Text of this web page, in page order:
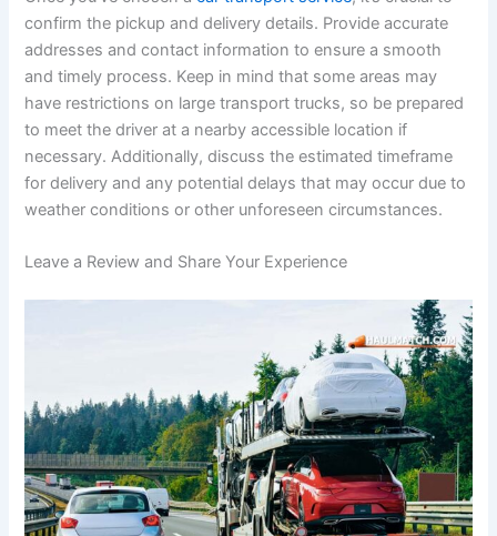
confirm the pickup and delivery details. Provide accurate
addresses and contact information to ensure a smooth
and timely process. Keep in mind that some areas may
have restrictions on large transport trucks, so be prepared
to meet the driver at a nearby accessible location if
necessary. Additionally, discuss the estimated timeframe
for delivery and any potential delays that may occur due to
weather conditions or other unforeseen circumstances.
Leave a Review and Share Your Experience